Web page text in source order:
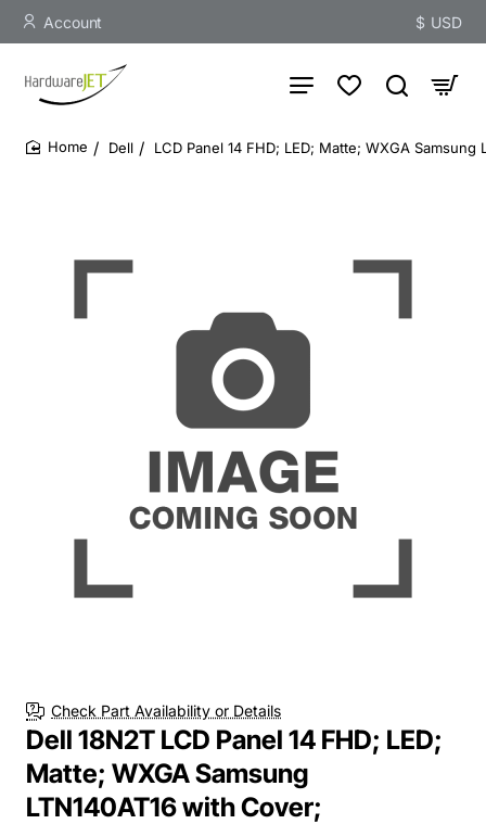
Account $ USD
Dell LCD Panel 14 FHD; LED; Matte; WXGA Samsung
Check Part Availability or Details
Dell 18N2T LCD Panel 14 FHD; LED;
Matte; WXGA Samsung
LTN140AT16 with Cover;